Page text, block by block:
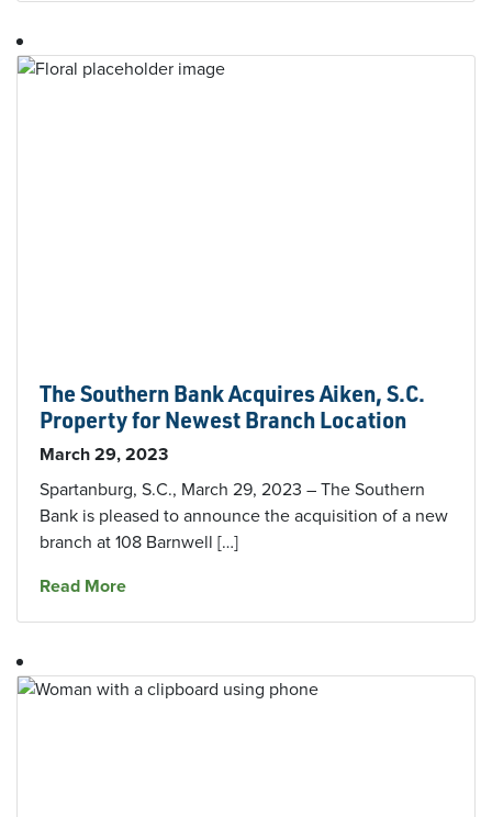
The Southern Bank Acquires Aiken, S.C.
Property for Newest Branch Location
March 29, 2023
Spartanburg, S.C., March 29, 2023 – The Southern
Bank is pleased to announce the acquisition of a new
branch at 108 Barnwell […]
Read Moreabout The Southern Bank Acquires Aiken,